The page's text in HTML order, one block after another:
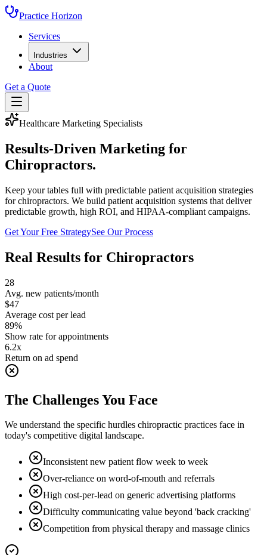
Practice Horizon
Services
Industries
About
Get a Quote
Healthcare Marketing Specialists
Results-Driven Marketing for
Chiropractors.
Keep your tables full with predictable patient acquisition strategies
for chiropractors. We build patient acquisition systems that deliver
predictable growth, high ROI, and HIPAA-compliant campaigns.
Get Your Free StrategySee Our Process
Real Results for Chiropractors
28
Avg. new patients/month
$47
Average cost per lead
89%
Show rate for appointments
6.2x
Return on ad spend
The Challenges You Face
We understand the specific hurdles chiropractic practices face in
today's competitive digital landscape.
Inconsistent new patient flow week to week
Over-reliance on word-of-mouth and referrals
High cost-per-lead on generic advertising platforms
Difficulty communicating value beyond 'back cracking'
Competition from physical therapy and massage clinics